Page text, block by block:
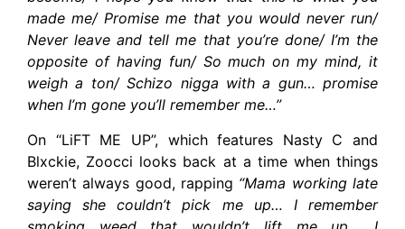
made me/ Promise me that you would never run/
Never leave and tell me that you’re done/ I’m the
opposite of having fun/ So much on my mind, it
weigh a ton/ Schizo nigga with a gun… promise
when I’m gone you’ll remember me…”
On “LiFT ME UP”, which features Nasty C and
Blxckie, Zoocci looks back at a time when things
weren’t always good, rapping “Mama working late
saying she couldn’t pick me up… I remember